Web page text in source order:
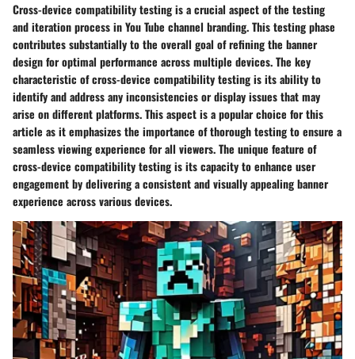
Cross-device compatibility testing is a crucial aspect of the testing
and iteration process in You Tube channel branding. This testing phase
contributes substantially to the overall goal of refining the banner
design for optimal performance across multiple devices. The key
characteristic of cross-device compatibility testing is its ability to
identify and address any inconsistencies or display issues that may
arise on different platforms. This aspect is a popular choice for this
article as it emphasizes the importance of thorough testing to ensure a
seamless viewing experience for all viewers. The unique feature of
cross-device compatibility testing is its capacity to enhance user
engagement by delivering a consistent and visually appealing banner
experience across various devices.